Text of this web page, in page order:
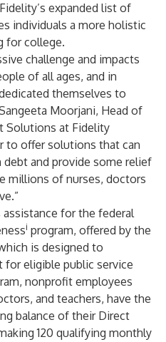
expanded list of
individuals a more holistic
for college.
challenge and impacts
of all ages, and in
themselves to
Moorjani, Head of
Solutions at Fidelity
to offer solutions that can
and provide some relief
millions of nurses, doctors
for the federal
i program, offered by the
is designed to
eligible public service
nonprofit employees
and teachers, have the
balance of their Direct
120 qualifying monthly